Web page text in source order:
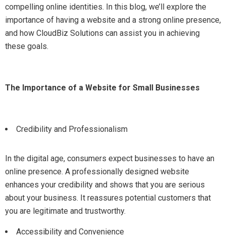
compelling online identities. In this blog, we’ll explore the
importance of having a website and a strong online presence,
and how CloudBiz Solutions can assist you in achieving
these goals.
The Importance of a Website for Small Businesses
Credibility and Professionalism
In the digital age, consumers expect businesses to have an
online presence. A professionally designed website
enhances your credibility and shows that you are serious
about your business. It reassures potential customers that
you are legitimate and trustworthy.
Accessibility and Convenience